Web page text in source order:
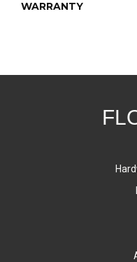
WARRANTY